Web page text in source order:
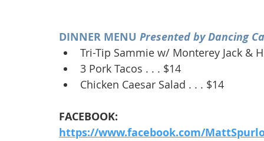
DINNER MENU Presented by Dancing
Tri-Tip Sammie w/ Monterey Jack &
3 Pork Tacos . . . $14
Chicken Caesar Salad . . . $14
FACEBOOK:
https://www.facebook.com/